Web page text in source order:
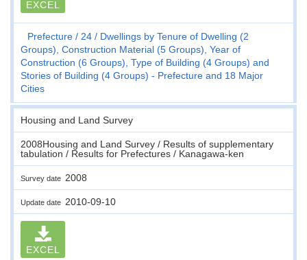
EXCEL
Prefecture 24
Dwellings by Tenure of Dwelling (2
Groups), Construction Material (5 Groups), Year of
Construction (6 Groups), Type of Building (4 Groups) and
Stories of Building (4 Groups) - Prefecture and 18 Major
Cities
Housing and Land Survey
2008Housing and Land Survey / Results of supplementary
tabulation / Results for Prefectures / Kanagawa-ken
Survey date 2008
Update date 2010-09-10
EXCEL